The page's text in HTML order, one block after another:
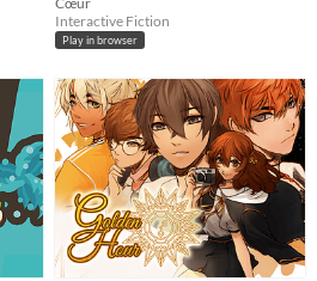
Interactive Fiction
Play in browser